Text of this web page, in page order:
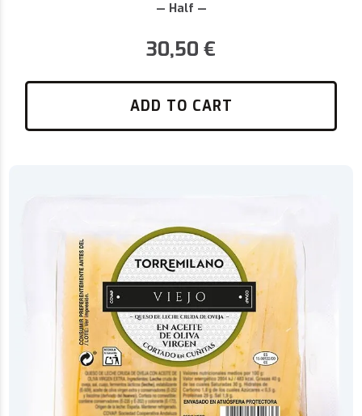
— Half —
30,50 €
ADD TO CART